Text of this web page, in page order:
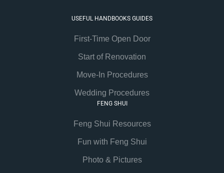
USEFUL HANDBOOKS GUIDES
First-Time Open Door
Start of Renovation
Move-In Procedures
Wedding Procedures
FENG SHUI
Feng Shui Resources
Fun with Feng Shui
Photo & Pictures